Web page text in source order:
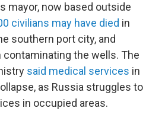
mayor, now based outside
civilians may have died in
southern port city, and
contaminating the wells. The
said medical services in
as Russia struggles to
in occupied areas.